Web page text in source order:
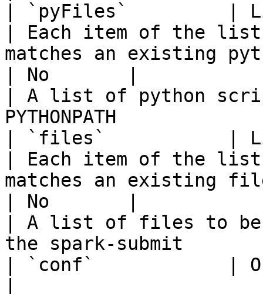
| `pyFiles`         |
| Each item of the
matches an existing
| No       |
| A list of python
PYTHONPATH
| `files`           |
| Each item of the
matches an existing
| No       |
| A list of files to be
the spark-submit
| `conf`            |